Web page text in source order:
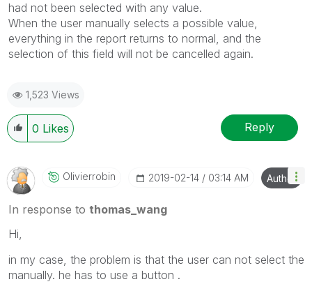
had not been selected with any value.
When the user manually selects a possible value,
everything in the report returns to normal, and the
selection of this field will not be cancelled again.
1,523 Views
0 Likes Reply
Olivierrobin ‎2019-02-14 03:14 AM Author
In response to thomas_wang
Hi,
in my case, the problem is that the user can not select the
manually. he has to use a button .